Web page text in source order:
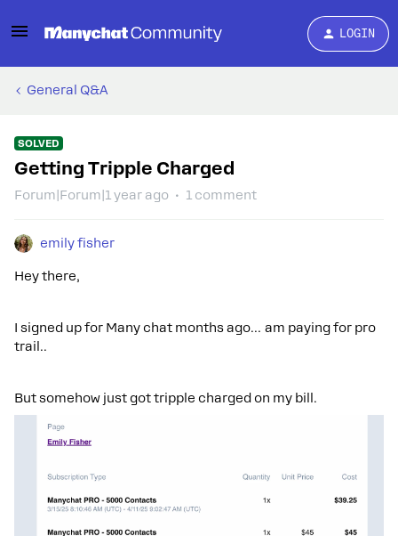
LOGIN
General Q&A
SOLVED
Getting Tripple Charged
Forum|Forum|1 year ago 1 comment
emily fisher
Hey there,
I signed up for Many chat months ago… am paying for pro
trail..
But somehow just got tripple charged on my bill.